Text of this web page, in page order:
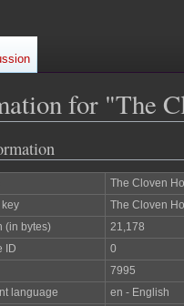
for "The
The Cloven
key
The Cloven
(in bytes)
21,178
ID
0
7995
language
en - English